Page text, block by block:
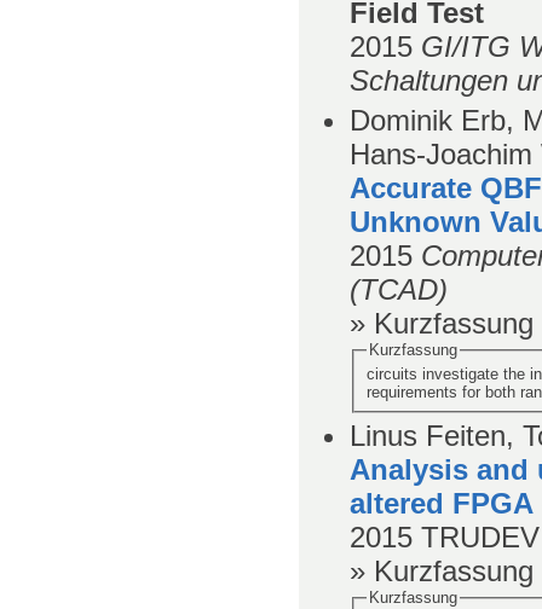
Field Test
2015 GI/ITG
Schaltungen
Dominik Erb,
Hans-
Accurate
Unknown
2015
(TCAD)
» Kurzfassung
Kurzfassung
circuits investigate the
requirements for both
Linus Feiten,
Analysis and
altered
2015
» Kurzfassung
Kurzfassung